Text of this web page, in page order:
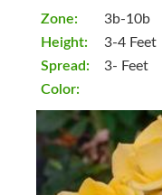
Zone:
Height:
Spread:
Color:
3b-10b
3-4 Feet
3- Feet